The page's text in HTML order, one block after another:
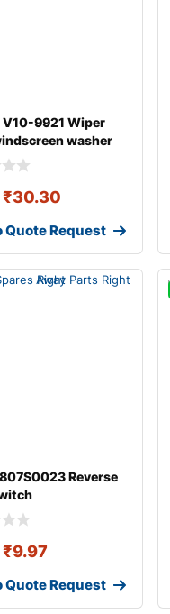
V10-9921 Wiper
washer
A4
₹30.30
Quote Request
807S0023 Reverse
₹9.97
Quote Request